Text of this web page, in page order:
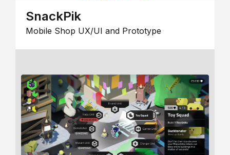
SnackPik
Mobile Shop UX/UI and Prototype